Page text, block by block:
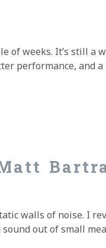
of weeks. It’s still a
performance, and
walls of noise. I
out of small